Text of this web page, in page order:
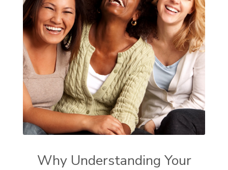
Why Understanding Your